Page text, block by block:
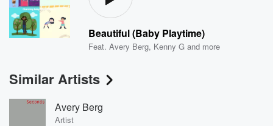
Beautiful (Baby Playtime)
Feat.Avery Berg, Kenny G and more
Similar Artists
Avery Berg
Artist